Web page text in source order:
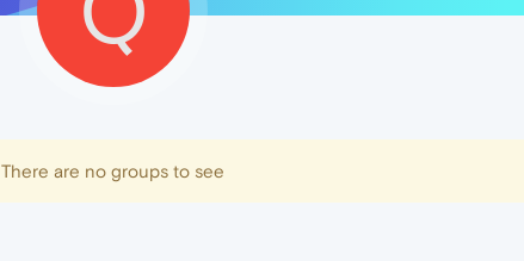
There are no groups to see